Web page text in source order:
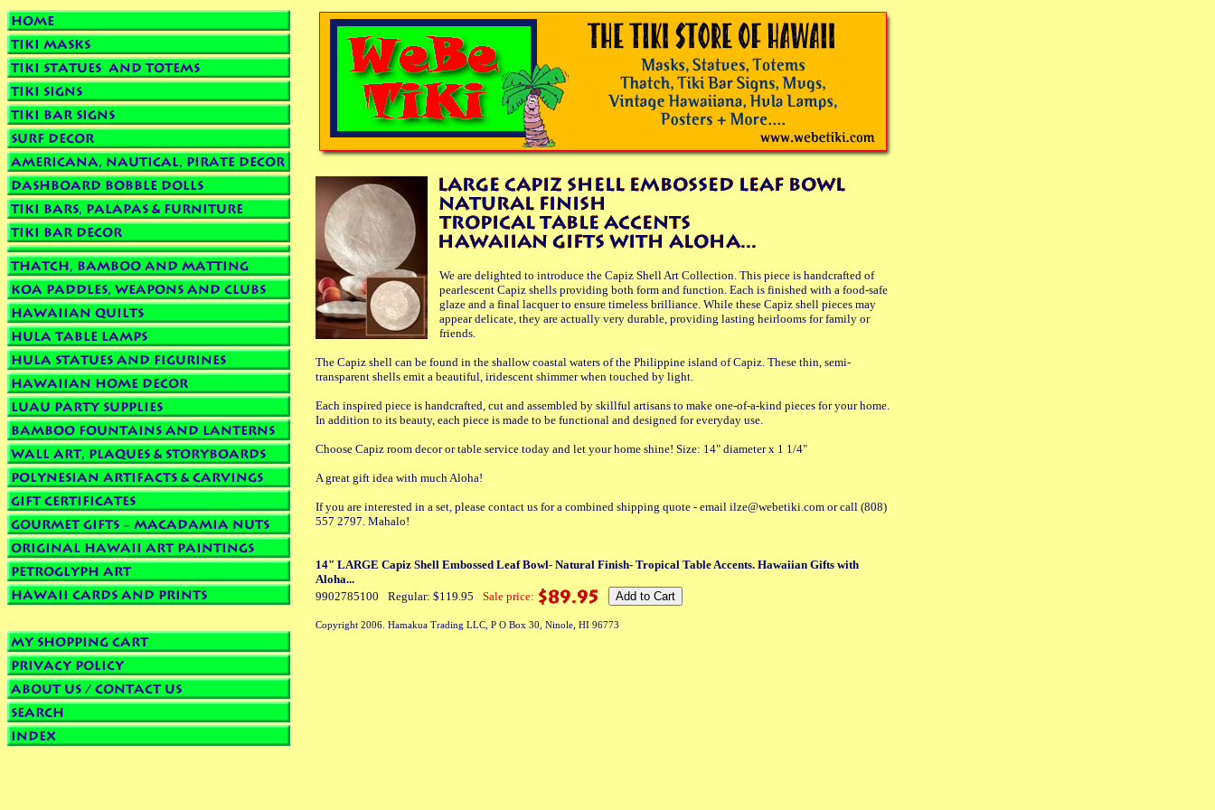
We are delighted to introduce the Capiz Shell Art Collection. This piece is handcrafted of
pearlescent Capiz shells providing both form and function. Each is finished with a food-safe
glaze and a final lacquer to ensure timeless brilliance. While these Capiz shell pieces may
appear delicate, they are actually very durable, providing lasting heirlooms for family or
friends.
The Capiz shell can be found in the shallow coastal waters of the Philippine island of Capiz. These thin, semi-
transparent shells emit a beautiful, iridescent shimmer when touched by light.
Each inspired piece is handcrafted, cut and assembled by skillful artisans to make one-of-a-kind pieces for your home.
In addition to its beauty, each piece is made to be functional and designed for everyday use.
Choose Capiz room decor or table service today and let your home shine! Size: 14" diameter x 1 1/4"
A great gift idea with much Aloha!
If you are interested in a set, please contact us for a combined shipping quote - email ilze@webetiki.com or call (808)
557 2797. Mahalo!
14" LARGE Capiz Shell Embossed Leaf Bowl- Natural Finish- Tropical Table Accents. Hawaiian Gifts with
Aloha...
9902785100
Regular: $119.95 Sale price:
Copyright 2006. Hamakua Trading LLC, P O Box 30, Ninole, HI 96773